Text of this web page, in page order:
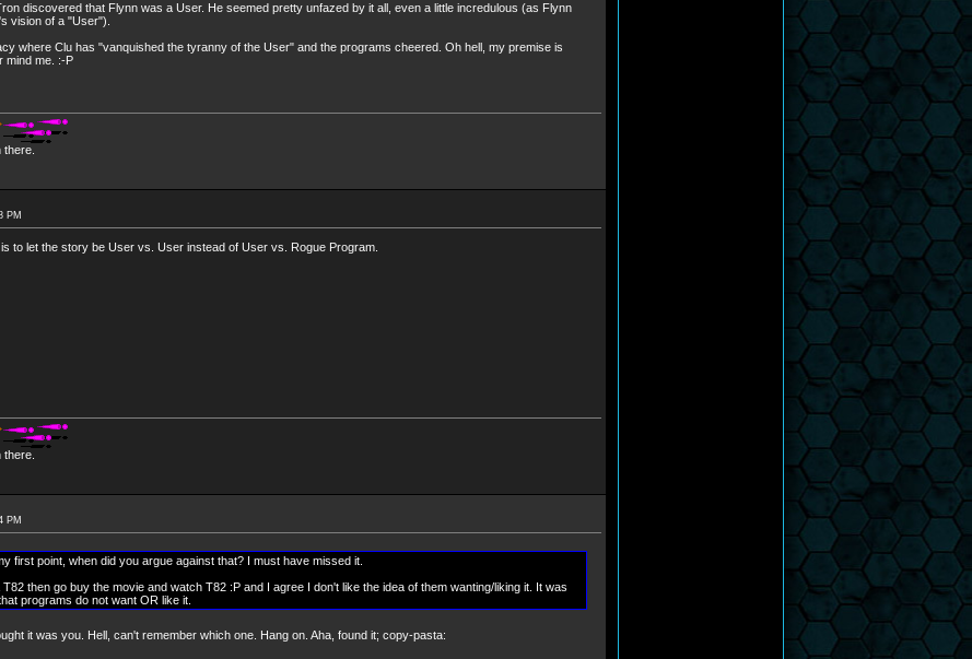
discovered that Flynn was a User. He seemed pretty unfazed by it all, even a little incredulous (as Flynn
vision of a "User").
where Clu has "vanquished the tyranny of the User" and the programs cheered. Oh hell, my premise is
mind me. :-P
PM
to let the story be User vs. User instead of User vs. Rogue Program.
PM
first point, when did you argue against that? I must have missed it.
then go buy the movie and watch T82 :P and I agree I don't like the idea of them wanting/liking it. It was
programs do not want OR like it.
it was you. Hell, can't remember which one. Hang on. Aha, found it; copy-pasta: